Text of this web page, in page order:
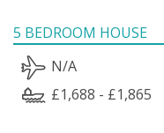
5 BEDROOM HOUSE
N/A
£1,688 - £1,865